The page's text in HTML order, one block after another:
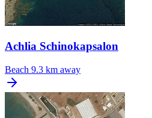
Achlia Schinokapsalon
Beach 9.3 km away